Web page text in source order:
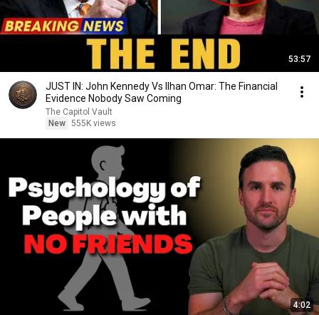
53:57
JUST IN: John Kennedy Vs Ilhan Omar: The Financial
Evidence Nobody Saw Coming
The Capitol Vault
New 555K views
4:02